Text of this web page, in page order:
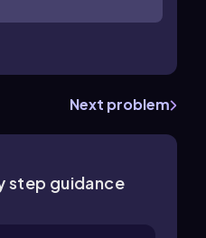
Next problem
step guidance